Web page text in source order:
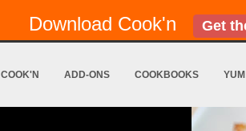
Download Cook'n Get
COOK'N ADD-ONS COOKBOOKS